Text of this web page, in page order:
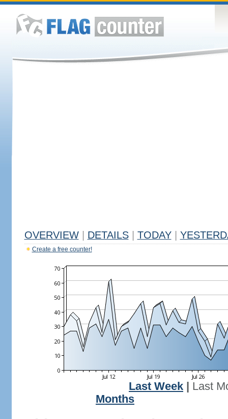
OVERVIEW DETAILS TODAY
Create a free counter!
Last Week
Last
Months